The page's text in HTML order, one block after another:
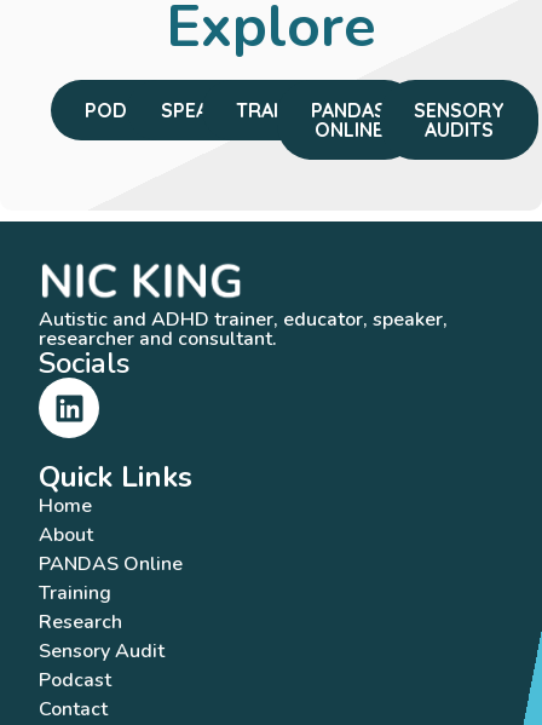
Explore
PODCASTSPEAKINGTRAININGPANDAS
ONLINE
SENSORY
AUDITS
Autistic and ADHD trainer, educator, speaker,
researcher and consultant.
Socials
Quick Links
Home
About
PANDAS Online
Training
Research
Sensory Audit
Podcast
Contact